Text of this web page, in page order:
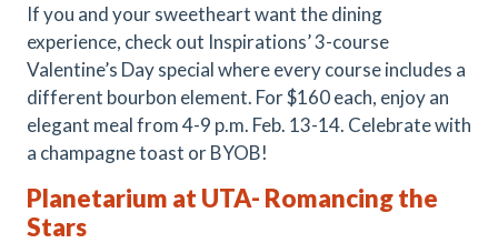
If you and your sweetheart want the dining
experience, check out Inspirations’ 3-course
Valentine’s Day special where every course includes a
different bourbon element. For $160 each, enjoy an
elegant meal from 4-9 p.m. Feb. 13-14. Celebrate with
a champagne toast or BYOB!
Planetarium at UTA- Romancing the
Stars